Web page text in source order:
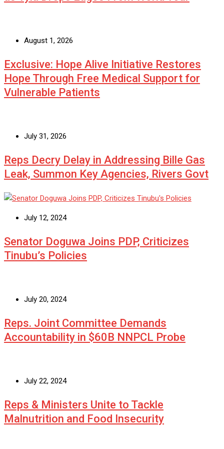
August 1, 2026
Exclusive: Hope Alive Initiative Restores
Hope Through Free Medical Support for
Vulnerable Patients
July 31, 2026
Reps Decry Delay in Addressing Bille Gas
Leak, Summon Key Agencies, Rivers Govt
July 12, 2024
Senator Doguwa Joins PDP, Criticizes
Tinubu’s Policies
July 20, 2024
Reps. Joint Committee Demands
Accountability in $60B NNPCL Probe
July 22, 2024
Reps & Ministers Unite to Tackle
Malnutrition and Food Insecurity